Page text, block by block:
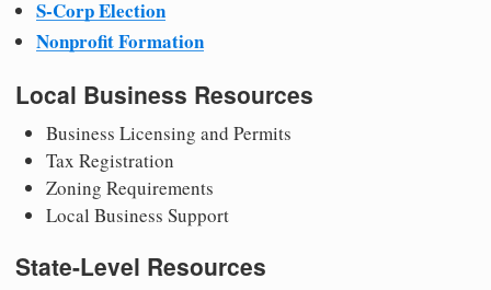
S-Corp Election
Nonprofit Formation
Local Business Resources
Business Licensing and Permits
Tax Registration
Zoning Requirements
Local Business Support
State-Level Resources